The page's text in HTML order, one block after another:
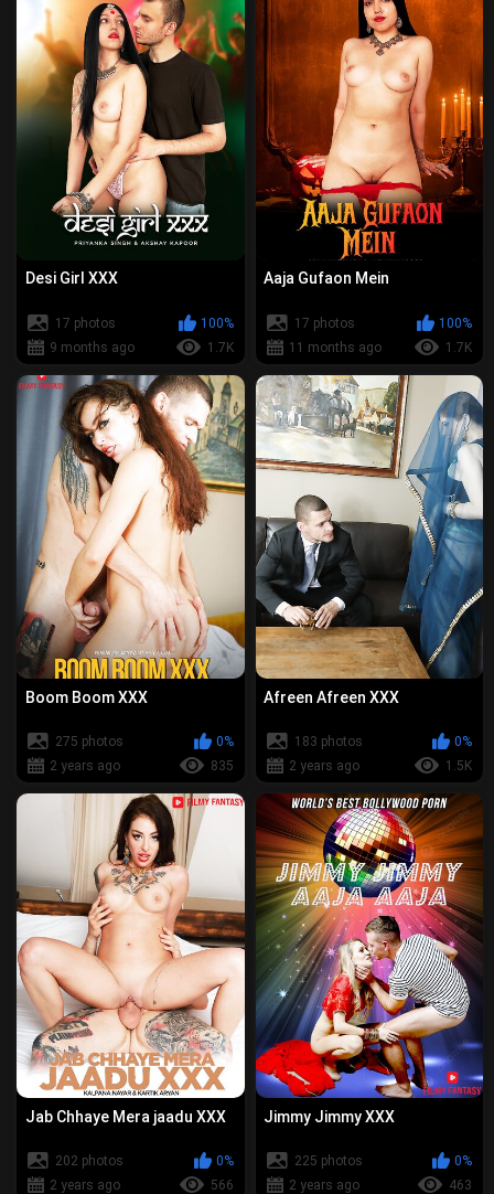
Desi Girl XXX
17 photos
100%
9 months ago
1.7K
Aaja Gufaon Mein
17 photos
100%
11 months ago
1.7K
Boom Boom XXX
275 photos
0%
2 years ago
835
Afreen Afreen XXX
183 photos
0%
2 years ago
1.5K
Jab Chhaye Mera jaadu XXX
202 photos
0%
2 years ago
566
Jimmy Jimmy XXX
225 photos
0%
2 years ago
463